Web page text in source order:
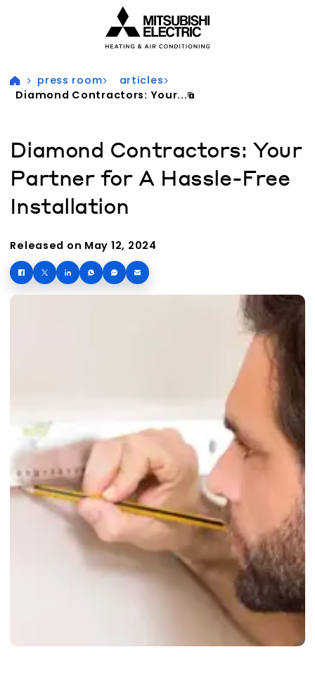
press room
articles
Diamond Contractors: Your...
Diamond Contractors: Your
Partner for A Hassle-Free
Installation
Released on May 12, 2024